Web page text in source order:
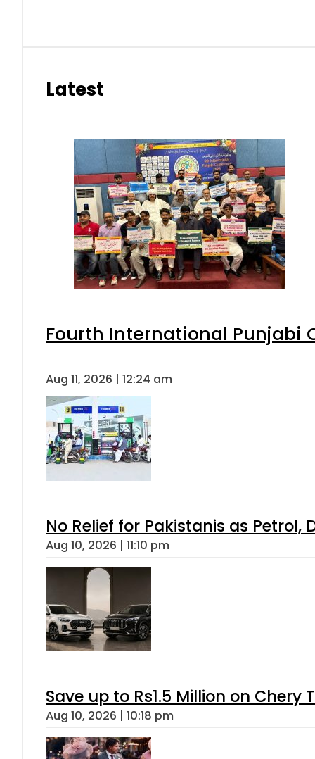
Latest
Fourth International Punjabi
Aug 11, 2026 | 12:24 am
No Relief for Pakistanis as
Aug 10, 2026 | 11:10 pm
Save up to Rs1.5 Million on
Aug 10, 2026 | 10:18 pm